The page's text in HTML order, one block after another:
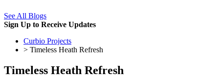
See All Blogs
Sign Up to Receive Updates
Curbio Projects
> Timeless Heath Refresh
Timeless Heath Refresh